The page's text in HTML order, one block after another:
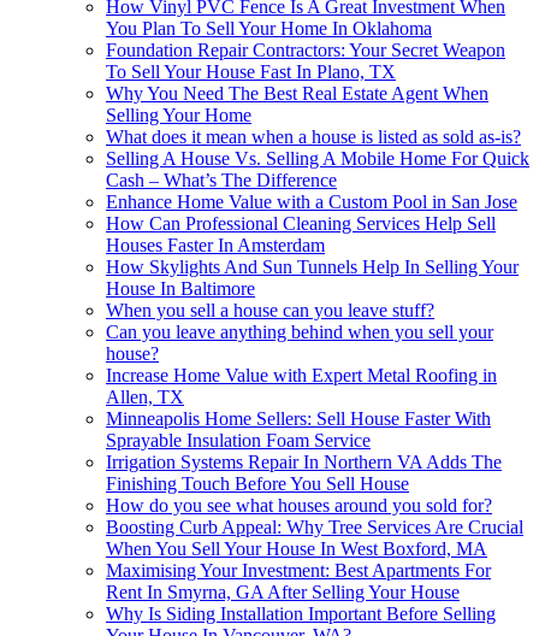
How Vinyl PVC Fence Is A Great Investment When
You Plan To Sell Your Home In Oklahoma
Foundation Repair Contractors: Your Secret Weapon
To Sell Your House Fast In Plano, TX
Why You Need The Best Real Estate Agent When
Selling Your Home
What does it mean when a house is listed as sold as-is?
Selling A House Vs. Selling A Mobile Home For Quick
Cash – What’s The Difference
Enhance Home Value with a Custom Pool in San Jose
How Can Professional Cleaning Services Help Sell
Houses Faster In Amsterdam
How Skylights And Sun Tunnels Help In Selling Your
House In Baltimore
When you sell a house can you leave stuff?
Can you leave anything behind when you sell your
house?
Increase Home Value with Expert Metal Roofing in
Allen, TX
Minneapolis Home Sellers: Sell House Faster With
Sprayable Insulation Foam Service
Irrigation Systems Repair In Northern VA Adds The
Finishing Touch Before You Sell House
How do you see what houses around you sold for?
Boosting Curb Appeal: Why Tree Services Are Crucial
When You Sell Your House In West Boxford, MA
Maximising Your Investment: Best Apartments For
Rent In Smyrna, GA After Selling Your House
Why Is Siding Installation Important Before Selling